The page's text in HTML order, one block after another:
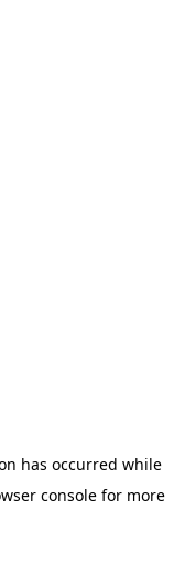
has occurred while
consolefor more